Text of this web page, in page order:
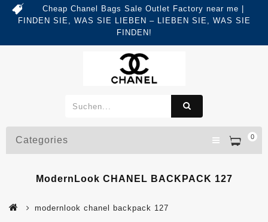
Cheap Chanel Bags Sale Outlet Factory near me |
FINDEN SIE, WAS SIE LIEBEN – LIEBEN SIE, WAS SIE
FINDEN!
0
Categories
ModernLook CHANEL BACKPACK 127
modernlook chanel backpack 127